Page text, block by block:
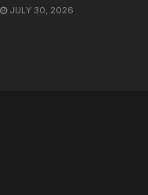
JULY 30, 2026